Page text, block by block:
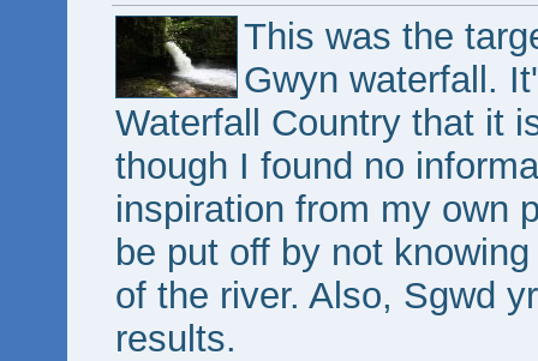
This was the
Gwyn waterfall.
Waterfall Country that it
though I found no
inspiration from my own
be put off by not
of the river. Also, Sgwd
results.